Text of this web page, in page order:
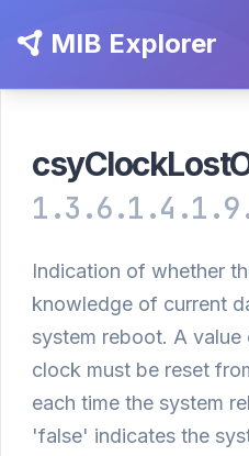
MIB Explorer
Indication of whether
knowledge of current
system reboot. A
clock must be reset
each time the system
'false' indicates the